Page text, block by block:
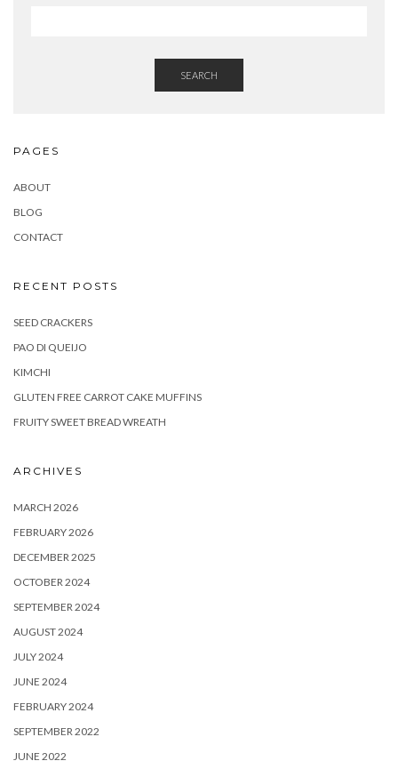
SEARCH
PAGES
ABOUT
BLOG
CONTACT
RECENT POSTS
SEED CRACKERS
PAO DI QUEIJO
KIMCHI
GLUTEN FREE CARROT CAKE MUFFINS
FRUITY SWEET BREAD WREATH
ARCHIVES
MARCH 2026
FEBRUARY 2026
DECEMBER 2025
OCTOBER 2024
SEPTEMBER 2024
AUGUST 2024
JULY 2024
JUNE 2024
FEBRUARY 2024
SEPTEMBER 2022
JUNE 2022